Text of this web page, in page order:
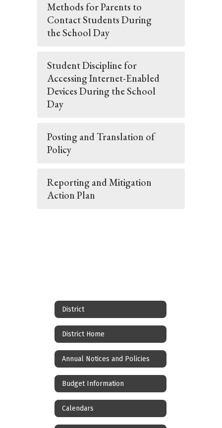
Methods for Parents to
Contact Students During
the School Day
Student Discipline for
Accessing Internet-Enabled
Devices During the School
Day
Posting and Translation of
Policy
Reporting and Mitigation
Action Plan
District
District Home
Annual Notices and Policies
Budget Information
Calendars